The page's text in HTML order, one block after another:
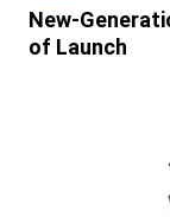
New-
of Launch